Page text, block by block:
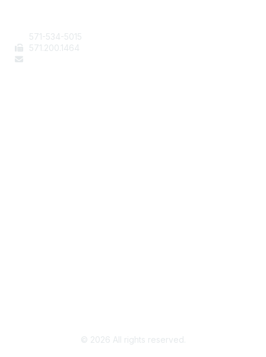
571-534-5015
571 .200.1464
© 2026 All rights reserved.